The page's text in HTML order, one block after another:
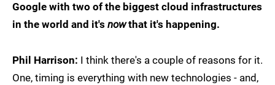
Google with two of the biggest cloud infrastructures
in the world and it's nowthat it's happening.
Phil Harrison: I think there's a couple of reasons for it.
One, timing is everything with new technologies - and,